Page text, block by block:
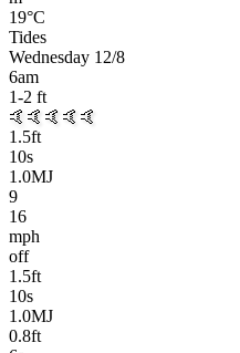
19°C
Tides
Wednesday 12/8
6am
1-2 ft
🤙 🤙🤙🤙🤙
1.5ft
10s
1.0MJ
9
16
mph
off
1.5ft
10s
1.0MJ
0.8ft